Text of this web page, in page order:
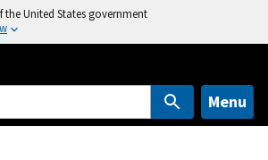
the United States government
Menu